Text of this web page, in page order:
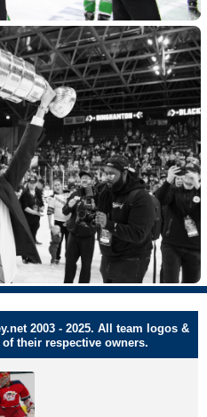
2003 - 2025. All team logos &
their respective owners.